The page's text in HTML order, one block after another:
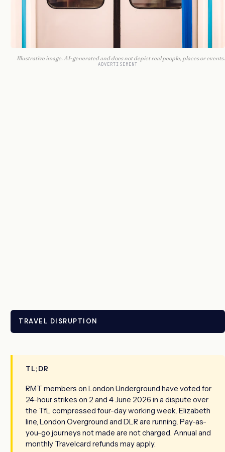
Illustrative image. AI-generated and does not depict real people, places or events.
ADVERTISEMENT
TRAVEL DISRUPTION
TL;DR
RMT members on London Underground have voted for
24-hour strikes on 2 and 4 June 2026 in a dispute over
the TfL compressed four-day working week. Elizabeth
line, London Overground and DLR are running. Pay-as-
you-go journeys not made are not charged. Annual and
monthly Travelcard refunds may apply.